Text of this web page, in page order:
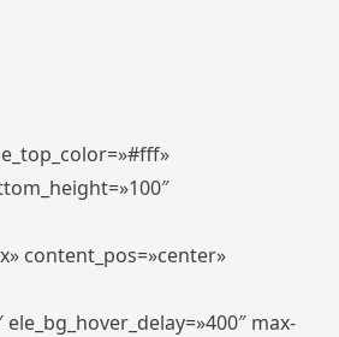
content_pos=»center»
max-